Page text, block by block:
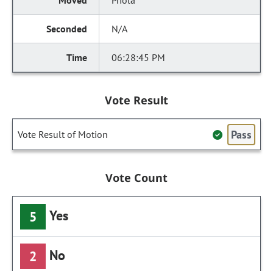
N/A
06:28:45 PM
Vote Result
Vote Result of Motion Pass
Vote Count
5 Yes
2 No